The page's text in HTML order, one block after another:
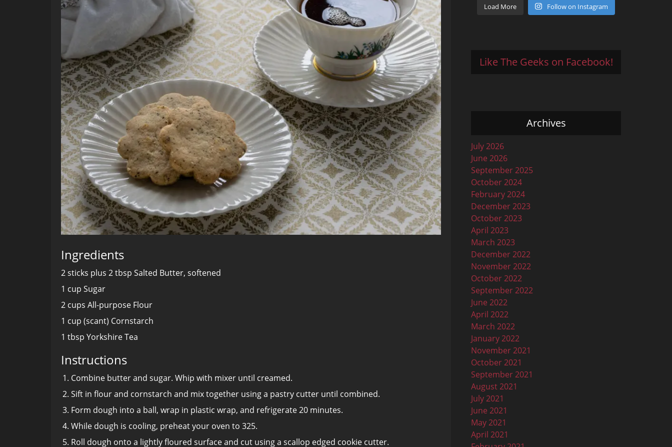
Ingredients
2 sticks plus 2 tbsp Salted Butter, softened
1 cup Sugar
2 cups All-purpose Flour
1 cup (scant) Cornstarch
1 tbsp Yorkshire Tea
Instructions
Combine butter and sugar. Whip with mixer until creamed.
Sift in flour and cornstarch and mix together using a pastry cutter until combined.
Form dough into a ball, wrap in plastic wrap, and refrigerate 20 minutes.
While dough is cooling, preheat your oven to 325.
Roll dough onto a lightly floured surface and cut using a scallop edged cookie cutter.
Load More Follow on Instagram
Like The Geeks on Facebook!
Archives
July 2026
June 2026
September 2025
October 2024
February 2024
December 2023
October 2023
April 2023
March 2023
December 2022
November 2022
October 2022
September 2022
June 2022
April 2022
March 2022
January 2022
November 2021
October 2021
September 2021
August 2021
July 2021
June 2021
May 2021
April 2021